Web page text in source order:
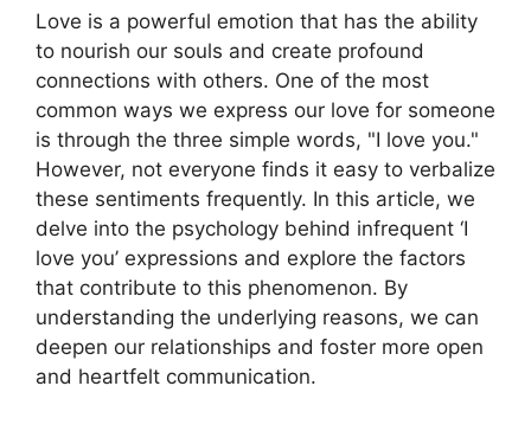
Love is a powerful emotion that has the ability
to nourish our souls and create profound
connections with others. One of the most
common ways we express our love for someone
is through the three simple words, "I love you."
However, not everyone finds it easy to verbalize
these sentiments frequently. In this article, we
delve into the psychology behind infrequent ‘I
love you’ expressions and explore the factors
that contribute to this phenomenon. By
understanding the underlying reasons, we can
deepen our relationships and foster more open
and heartfelt communication.